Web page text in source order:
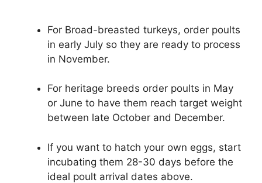
For Broad-breasted turkeys, order poults
in early July so they are ready to process
in November.
For heritage breeds order poults in May
or June to have them reach target weight
between late October and December.
If you want to hatch your own eggs, start
incubating them 28-30 days before the
ideal poult arrival dates above.